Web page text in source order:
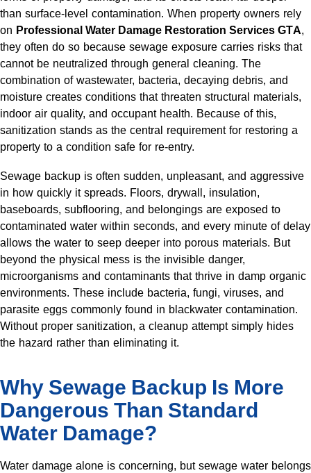
than surface-level contamination. When property owners rely
on Professional Water Damage Restoration Services GTA,
they often do so because sewage exposure carries risks that
cannot be neutralized through general cleaning. The
combination of wastewater, bacteria, decaying debris, and
moisture creates conditions that threaten structural materials,
indoor air quality, and occupant health. Because of this,
sanitization stands as the central requirement for restoring a
property to a condition safe for re-entry.
Sewage backup is often sudden, unpleasant, and aggressive
in how quickly it spreads. Floors, drywall, insulation,
baseboards, subflooring, and belongings are exposed to
contaminated water within seconds, and every minute of delay
allows the water to seep deeper into porous materials. But
beyond the physical mess is the invisible danger,
microorganisms and contaminants that thrive in damp organic
environments. These include bacteria, fungi, viruses, and
parasite eggs commonly found in blackwater contamination.
Without proper sanitization, a cleanup attempt simply hides
the hazard rather than eliminating it.
Why Sewage Backup Is More
Dangerous Than Standard
Water Damage?
Water damage alone is concerning, but sewage water belongs